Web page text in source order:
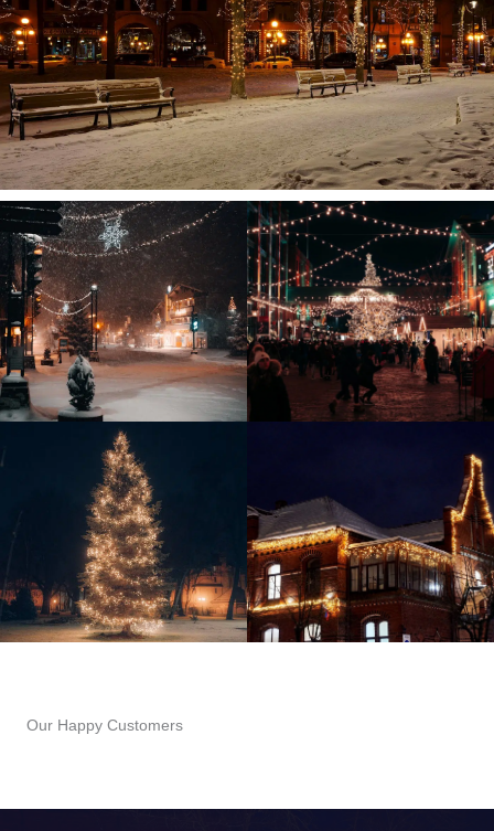
Our Happy Customers